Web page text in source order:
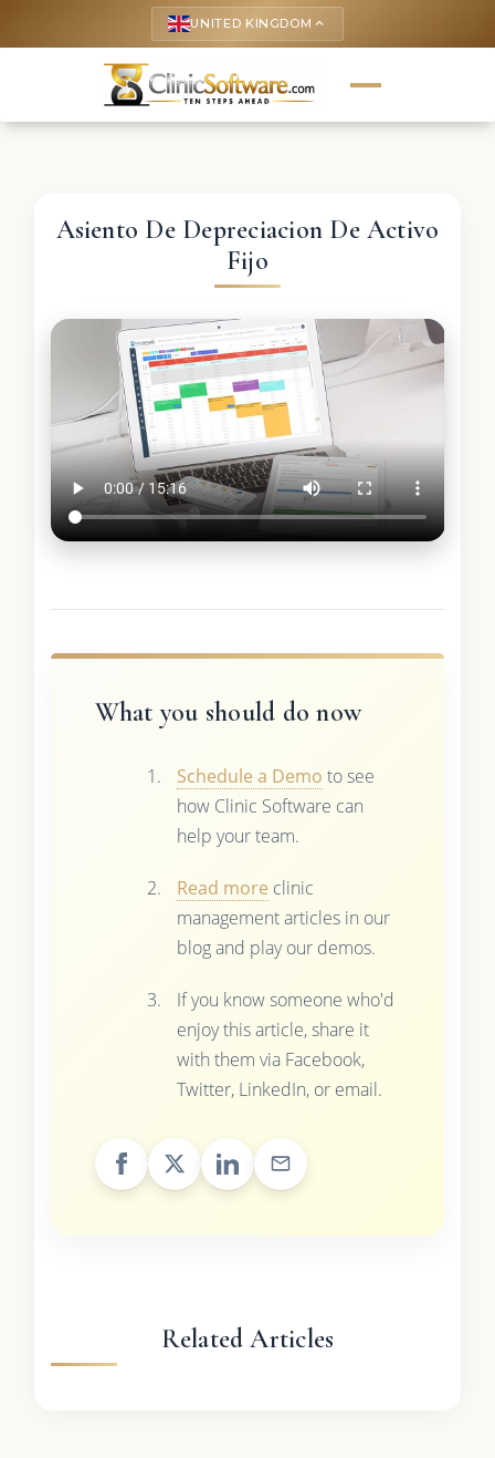
UNITED KINGDOM keyboard_arrow_up
Asiento De Depreciacion De Activo
Fijo
What you should do now
Schedule a Demo to see
how Clinic Software can
help your team.
Read more clinic
management articles in our
blog and play our demos.
If you know someone who'd
enjoy this article, share it
with them via Facebook,
Twitter, LinkedIn, or email.
Related Articles